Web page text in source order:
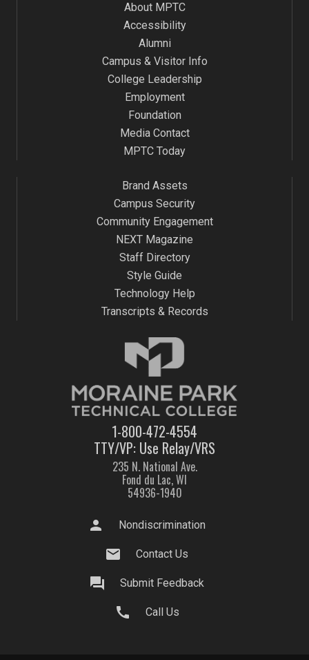
About MPTC
Accessibility
Alumni
Campus & Visitor Info
College Leadership
Employment
Foundation
Media Contact
MPTC Today
1-800-472-4554
TTY/VP: Use Relay/VRS
235 N. National Ave.
Fond du Lac, WI
54936-1940
Brand Assets
Campus Security
Community Engagement
NEXT Magazine
Staff Directory
Style Guide
Technology Help
Transcripts & Records
person Nondiscrimination
mail Contact Us
question_answer Submit Feedback
call Call Us